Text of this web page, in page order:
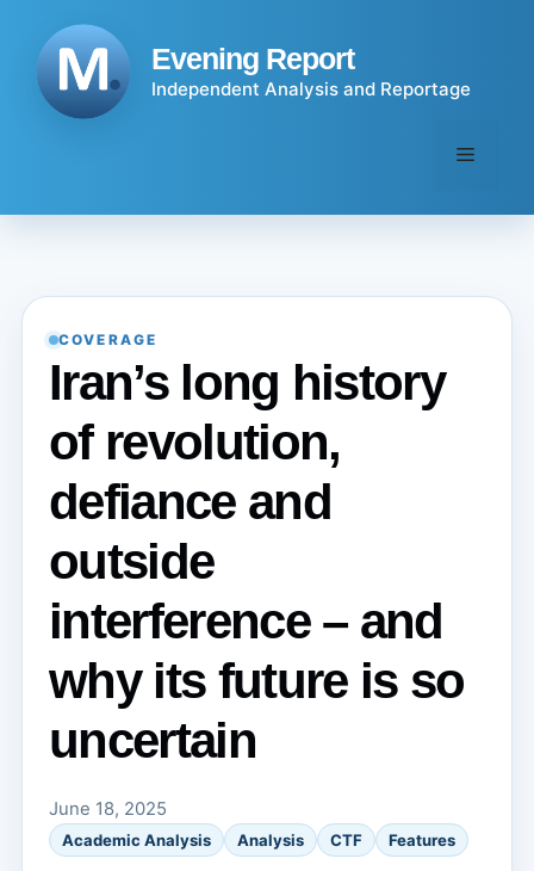
content
Evening Report
Independent Analysis and Reportage
Menu
COVERAGE
Iran’s long history
of revolution,
defiance and
outside
interference – and
why its future is so
uncertain
June 18, 2025
Academic Analysis Analysis CTF Features